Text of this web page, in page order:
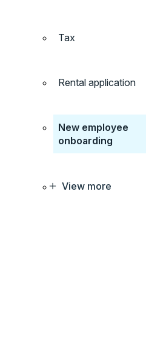
Tax
Rental application
New employee
onboarding
View more